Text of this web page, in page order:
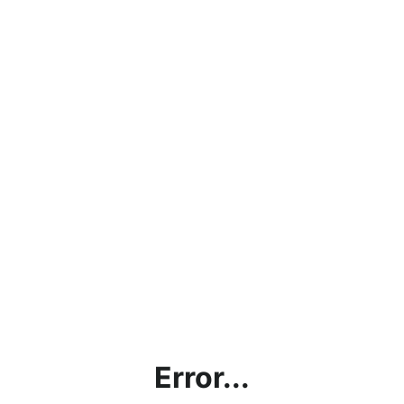
Error...